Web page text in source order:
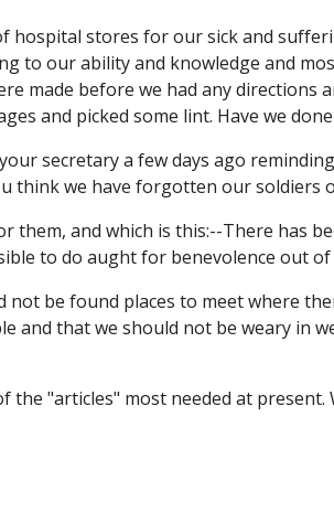
hospital stores for our sick and
to our ability and knowledge and
made before we had any
and picked some lint. Have we
secretary a few days ago
think we have forgotten our soldiers
and which is this:--There has
to do aught for benevolence out
be found places to meet where
and that we should not be weary in
"articles" most needed at